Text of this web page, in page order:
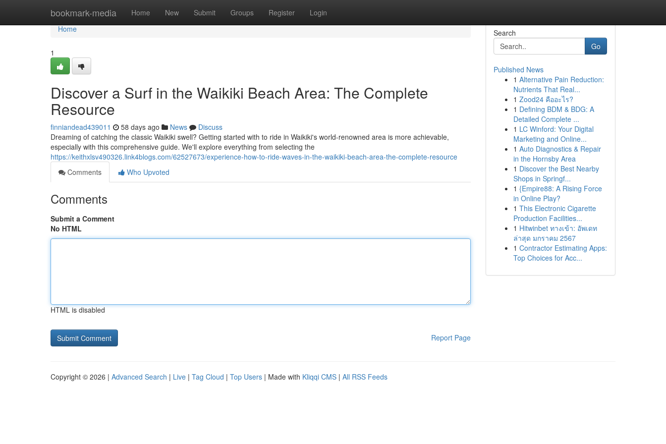
bookmark-media Home New Submit Groups Register Login
Home
Home
1
Discover a Surf in the Waikiki Beach Area: The Complete
Resource
finniandead439011 58 days ago News
Discuss
Dreaming of catching the classic Waikiki swell? Getting started with to ride in Waikiki's world-renowned area is more achievable,
especially with this comprehensive guide. We'll explore everything from selecting the
https://keithxlsv490326.link4blogs.com/62527673/experience-how-to-ride-waves-in-the-waikiki-beach-area-the-complete-resource
Comments
Who Upvoted
Comments
Submit a Comment
No HTML
HTML is disabled
Report Page
Search
Go
Published News
1 Alternative Pain Reduction:
Nutrients That Real...
1 Zood24 คืออะไร?
1 Defining BDM & BDG: A
Detailed Complete ...
1 LC Winford: Your Digital
Marketing and Online...
1 Auto Diagnostics & Repair
in the Hornsby Area
1 Discover the Best Nearby
Shops in Springf...
1 {Empire88: A Rising Force
in Online Play?
1 This Electronic Cigarette
Production Facilities...
1 Hitwinbet ทางเข้า: อัพเดท
ล่าสุด มกราคม 2567
1 Contractor Estimating Apps:
Top Choices for Acc...
Copyright © 2026 | Advanced Search | Live | Tag Cloud | Top Users | Made with Kliqqi CMS | All RSS Feeds